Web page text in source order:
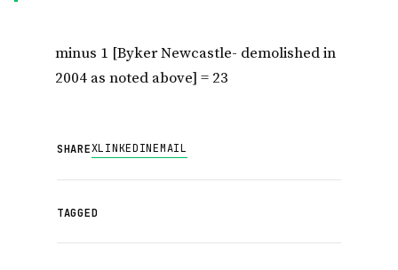
minus 1 [Byker Newcastle- demolished in
2004 as noted above] = 23
SHAREXLINKEDINEMAIL
TAGGED